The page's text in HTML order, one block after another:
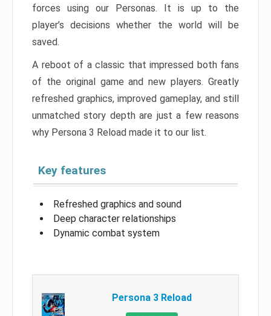
forces using our Personas. It is up to the
player’s decisions whether the world will be
saved.
A reboot of a classic that impressed both fans
of the original game and new players. Greatly
refreshed graphics, improved gameplay, and still
unmatched story depth are just a few reasons
why Persona 3 Reload made it to our list.
Key features
Refreshed graphics and sound
Deep character relationships
Dynamic combat system
Persona 3 Reload